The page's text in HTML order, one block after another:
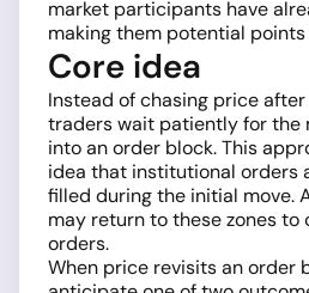
market participants have
making them potential
Core idea
Instead of chasing price
traders wait patiently for the
into an order block. This
idea that institutional orders
filled during the initial move.
may return to these zones
orders.
When price revisits an order